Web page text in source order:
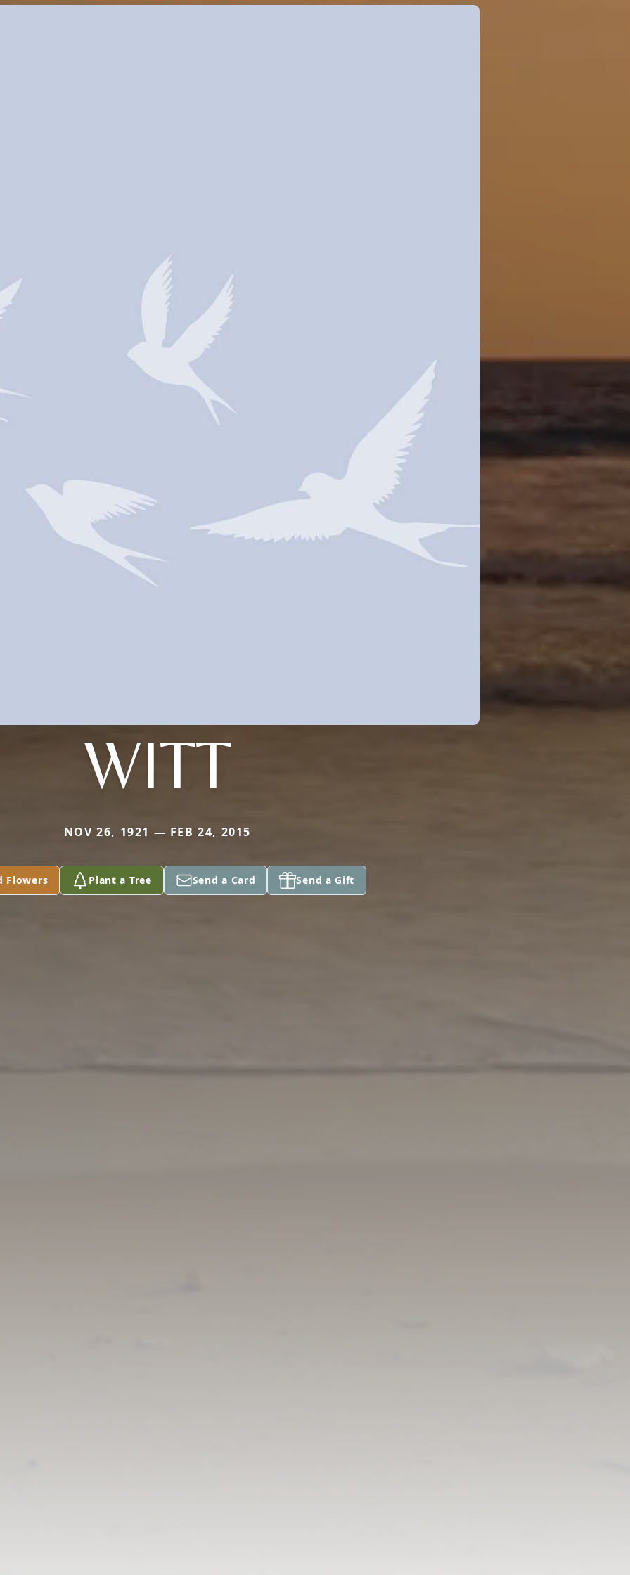
WITT
NOV 26, 1921 — FEB 24, 2015
Flowers Plant a Tree Send a Card Send a Gift